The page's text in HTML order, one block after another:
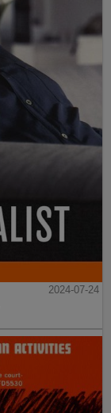
2024-07-24